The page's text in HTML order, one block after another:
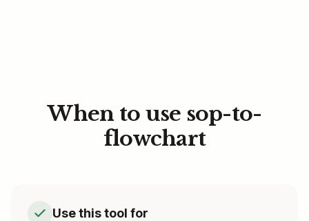
When to use sop-to-
flowchart
Use this tool for